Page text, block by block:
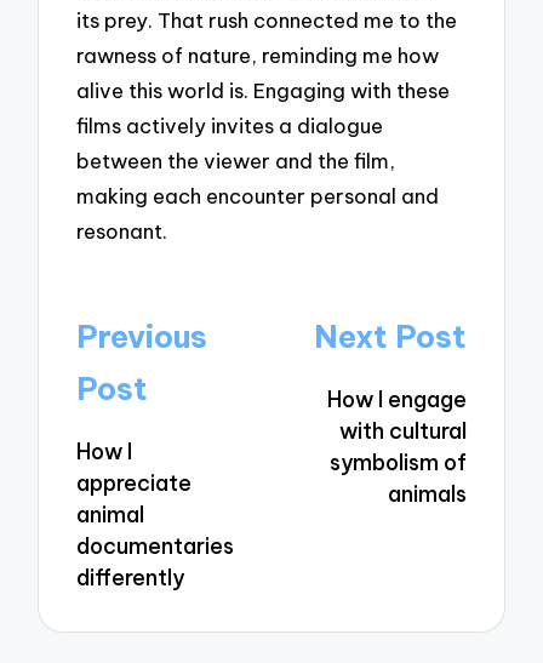
its prey. That rush connected me to the
rawness of nature, reminding me how
alive this world is. Engaging with these
films actively invites a dialogue
between the viewer and the film,
making each encounter personal and
resonant.
Post
navigation
Previous
Post
How I
appreciate
animal
documentaries
differently
Next Post
How I engage
with cultural
symbolism of
animals